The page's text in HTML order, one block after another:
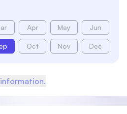
Apr May Jun
Oct Nov Dec